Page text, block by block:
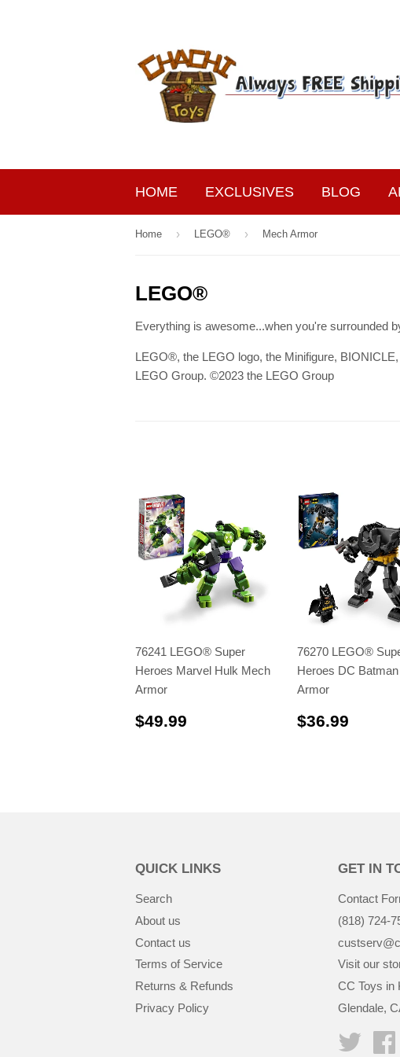
HOME EXCLUSIVES BLOG
Home › LEGO® › Mech Armor
LEGO®
Everything is awesome...when you're surrounded
LEGO®, the LEGO logo, the Minifigure,
LEGO Group. ©2023 the LEGO Group
76241 LEGO® Super
Heroes Marvel Hulk Mech
Armor
$49.99
76270 LEGO®
Heroes DC
Armor
$36.99
QUICK LINKS
Search
About us
Contact us
Terms of Service
Returns & Refunds
Privacy Policy
GET IN
Contact
(818) 724-
Visit our
CC Toys in
Glendale,
Twitter